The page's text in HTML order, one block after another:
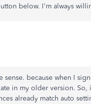
below. I'm always
sense. because when I
in my older version.
already match auto